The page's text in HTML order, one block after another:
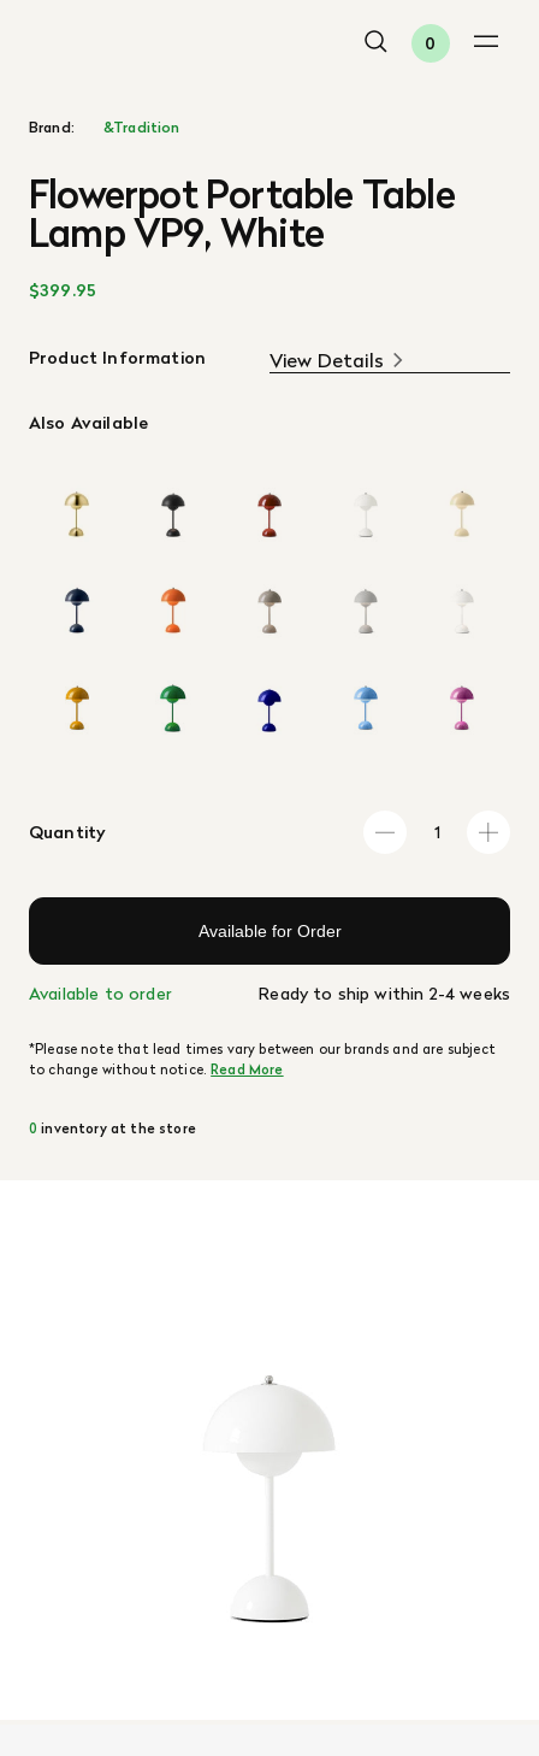
0
Brand: &Tradition
Flowerpot Portable Table
Lamp VP9, White
$399.95
Product Information View Details
Also Available
Quantity
Available for Order
Available to order Ready to ship within 2-4 weeks
*Please note that lead times vary between our brands and are subject
to change without notice.Read More
0 inventory at the store